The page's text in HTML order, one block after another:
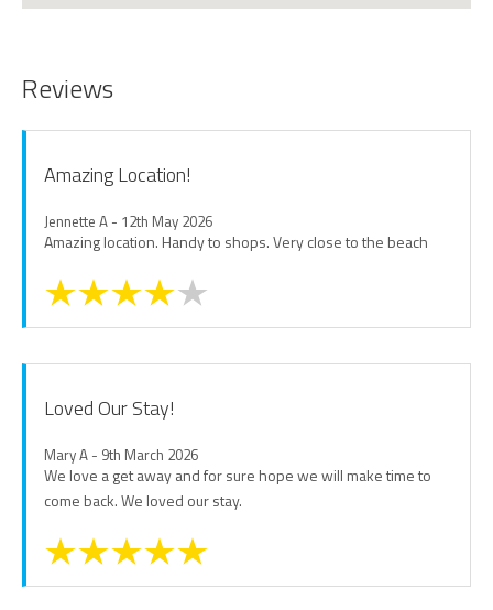
Reviews
Amazing Location!
Jennette A - 12th May 2026
Amazing location. Handy to shops. Very close to the beach
Loved Our Stay!
Mary A - 9th March 2026
We love a get away and for sure hope we will make time to
come back. We loved our stay.